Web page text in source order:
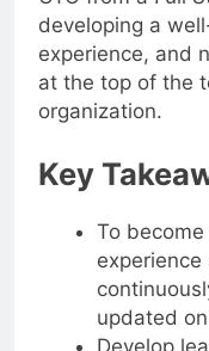
CTO from a Full
developing a
experience, and
at the top of the
organization.
Key
To
experience
updated